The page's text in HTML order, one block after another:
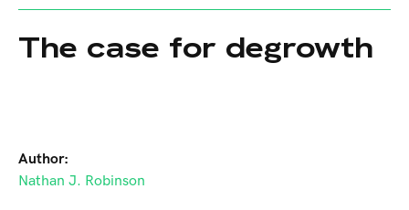
The case for degrowth
Author:
Nathan J. Robinson